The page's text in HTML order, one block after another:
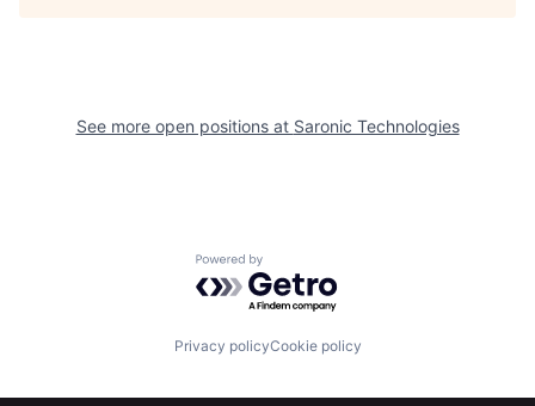
Resources
Fellowship
See more open positions at Saronic Technologies
Powered by Getro.com
Privacy policyCookie policy